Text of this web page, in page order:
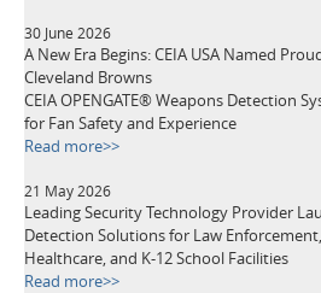
30 June 2026
A New Era Begins: CEIA USA Named
Cleveland Browns
CEIA OPENGATE® Weapons Detection
for Fan Safety and Experience
Read more>>
21 May 2026
Leading Security Technology Provider
Detection Solutions for Law
Healthcare, and K-12 School Facilities
Read more>>